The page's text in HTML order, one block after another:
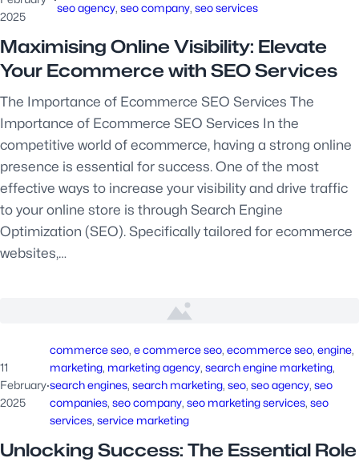
2025
seo agency, seo company, seo services
Maximising Online Visibility: Elevate
Your Ecommerce with SEO Services
The Importance of Ecommerce SEO Services The
Importance of Ecommerce SEO Services In the
competitive world of ecommerce, having a strong online
presence is essential for success. One of the most
effective ways to increase your visibility and drive traffic
to your online store is through Search Engine
Optimization (SEO). Specifically tailored for ecommerce
websites,…
11
February
2025
·
commerce seo, e commerce seo, ecommerce seo, engine
marketing, marketing agency, search engine marketing
search engines, search marketing, seo, seo agency, seo
companies, seo company, seo marketing services, seo
services, service marketing
Unlocking Success: The Essential Role